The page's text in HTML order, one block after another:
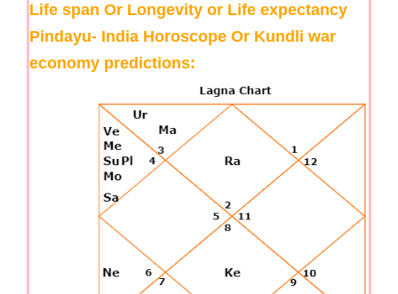
Life span Or Longevity or Life expectancy
Pindayu- India Horoscope Or Kundli war
economy predictions: